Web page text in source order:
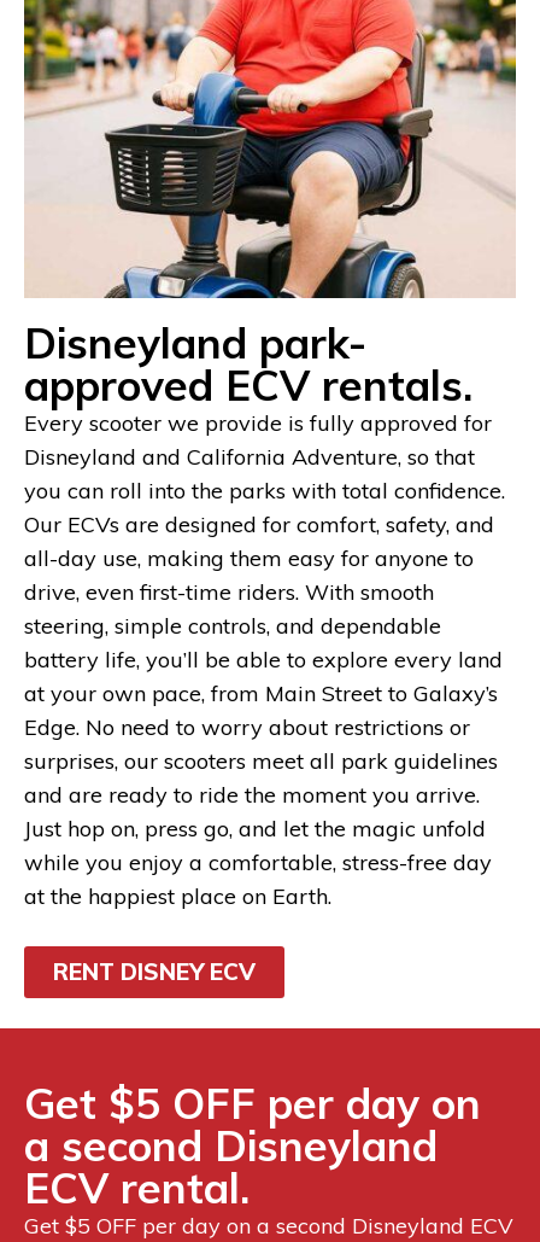
Disneyland park-
approved ECV rentals.
Every scooter we provide is fully approved for
Disneyland and California Adventure, so that
you can roll into the parks with total confidence.
Our ECVs are designed for comfort, safety, and
all-day use, making them easy for anyone to
drive, even first-time riders. With smooth
steering, simple controls, and dependable
battery life, you’ll be able to explore every land
at your own pace, from Main Street to Galaxy’s
Edge. No need to worry about restrictions or
surprises, our scooters meet all park guidelines
and are ready to ride the moment you arrive.
Just hop on, press go, and let the magic unfold
while you enjoy a comfortable, stress-free day
at the happiest place on Earth.
RENT DISNEY ECV
Get $5 OFF per day on
a second Disneyland
ECV rental.
Get $5 OFF per day on a second Disneyland ECV